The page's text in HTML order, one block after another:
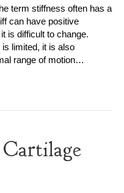
term stiffness often has a
can have positive
is difficult to change.
limited, it is also
range of motion…